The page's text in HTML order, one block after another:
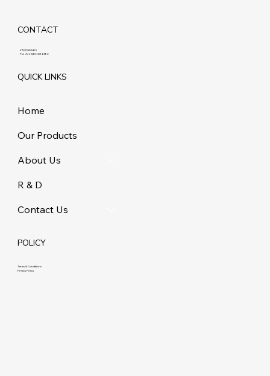
CONTACT
info@maziq.in
Tel:+91 8401861292
QUICK LINKS
Home
Our Products
About Us
R & D
Contact Us
POLICY
Terms & Conditions
Privacy Policy